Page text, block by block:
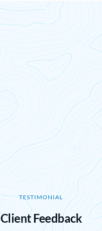
TESTIMONIAL
Client Feedback